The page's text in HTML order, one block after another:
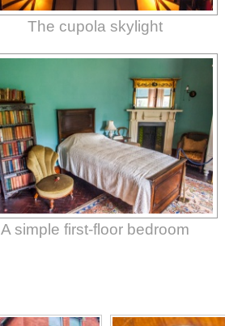
The cupola skylight
A simple first-floor bedroom